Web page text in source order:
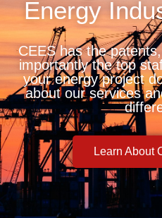
Energy
CEES has the
importantly the top
your energy project
about our services
Learn About